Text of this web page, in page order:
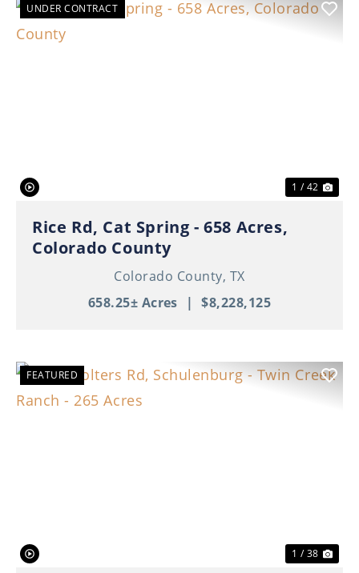
UNDER CONTRACT
1 / 42
Rice Rd, Cat Spring - 658 Acres,
Colorado County
Colorado County, TX
658.25± Acres
| $8,228,125
FEATURED
1 / 38